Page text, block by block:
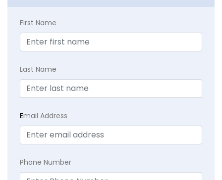
First Name
Last Name
Email Address
Phone Number